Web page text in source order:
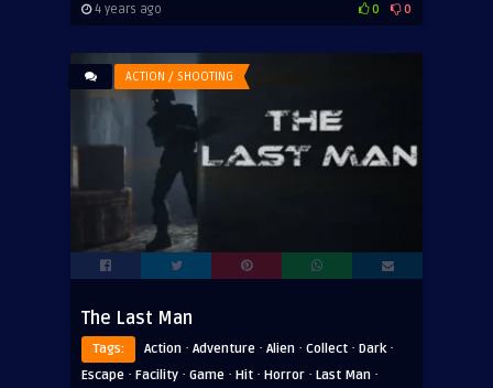
4 years ago 0 0
ACTION / SHOOTING
The Last Man
Tags: Action · Adventure · Alien · Collect · Dark·
Escape · Facility · Game · Hit · Horror · Last Man ·